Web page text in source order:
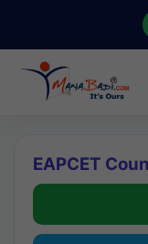
EAPCET